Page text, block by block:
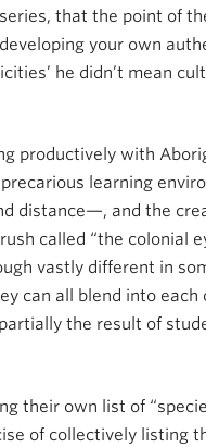
that the point of
your own
he didn’t mean
productively with
learning
and the
called “the colonial
vastly different in
can all blend into
the result of
their own list of
of collectively listing